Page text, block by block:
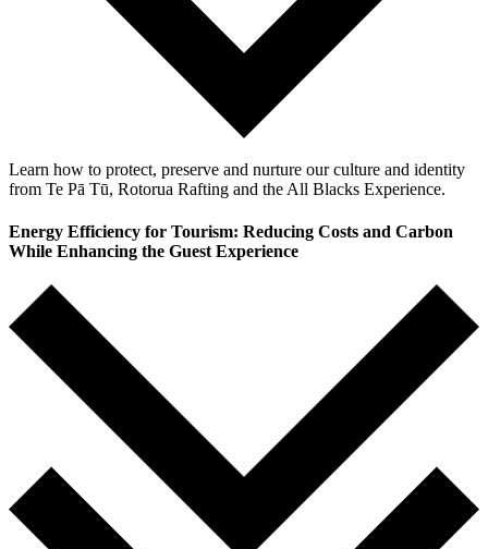
Learn how to protect, preserve and nurture our culture and identity
from Te Pā Tū, Rotorua Rafting and the All Blacks Experience.
Energy Efficiency for Tourism: Reducing Costs and Carbon
While Enhancing the Guest Experience